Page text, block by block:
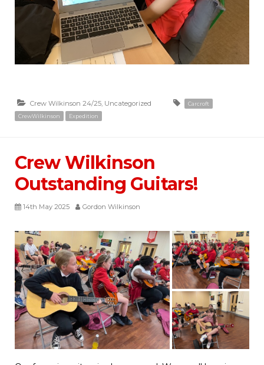
Crew Wilkinson 24/25, Uncategorized
Carcroft
CrewWilkinson
Expedition
Crew Wilkinson
Outstanding Guitars!
14th May 2025 Gordon Wilkinson